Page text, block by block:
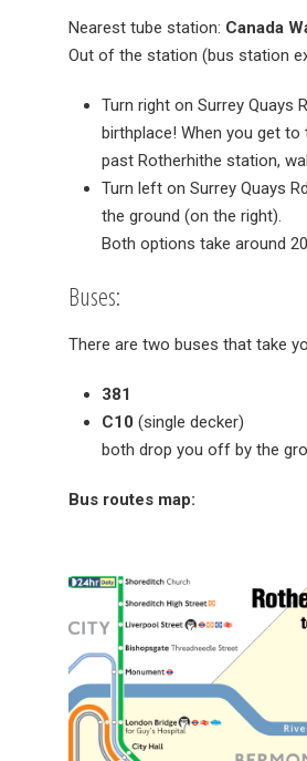
Nearest tube station: Canada
Out of the station (bus station
Turn right on Surrey Quays
birthplace! When you get to
past Rotherhithe station,
Turn left on Surrey Quays
the ground (on the right).
Both options take around
Buses:
There are two buses that take
381
C10 (single decker)
both drop you off by the
Bus routes map: